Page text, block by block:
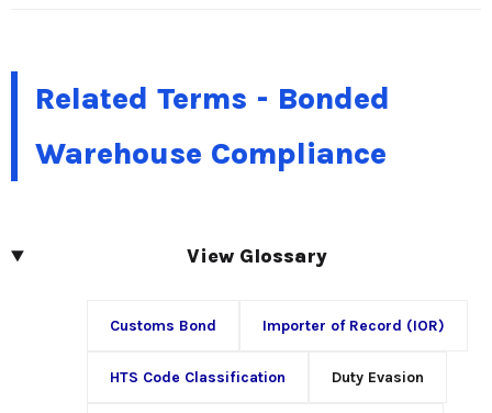
Related Terms - Bonded
Warehouse Compliance
View Glossary
Customs Bond Importer of Record (IOR)
HTS Code Classification Duty Evasion